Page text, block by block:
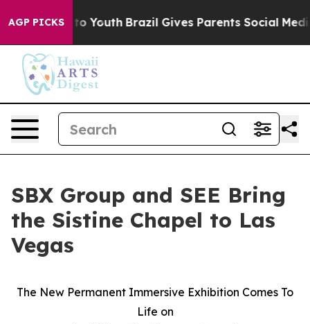
AGP PICKS
to Youth Brazil Gives Parents Social Media
SBX Group and SEE Bring
the Sistine Chapel to Las
Vegas
The New Permanent Immersive Exhibition Comes To
Life on